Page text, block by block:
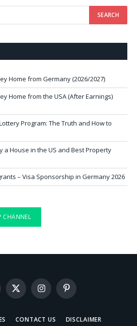
Home from Germany (2026/2027)
Home from the USA (After Earnings)
Program: The Truth and How to
a House in the US and Best Property
– Visa Sponsorship in Germany 2026
CHANNEL
X
(Twitter)
InstagramPinterest
CONTACT US DISCLAIMER